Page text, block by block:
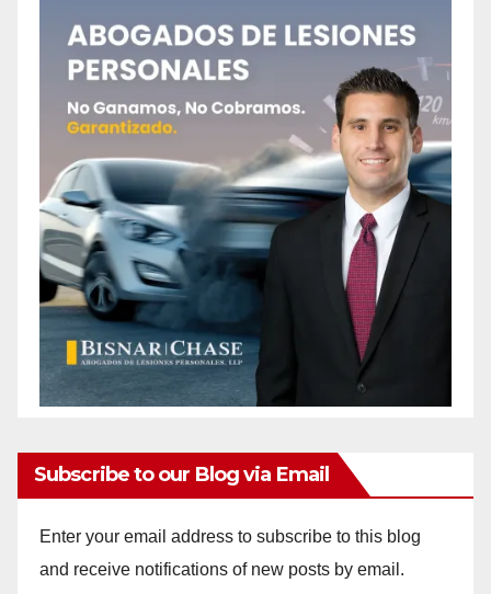
Subscribe to our Blog via Email
Enter your email address to subscribe to this blog
and receive notifications of new posts by email.